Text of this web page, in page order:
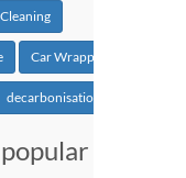
Car Wrapping
decarbonisation